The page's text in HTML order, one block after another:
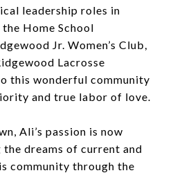
leadership roles in
Home School
Jr. Women’s Club,
Lacrosse
this wonderful community
and true labor of love.
Ali’s passion is now
dreams of current and
community through the